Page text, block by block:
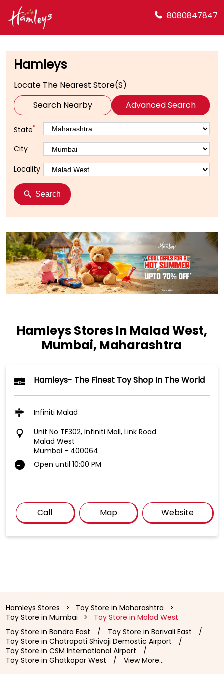
8080847847
Hamleys
Locate The Nearest Store(s)
Search Nearby
Advanced Search
State*
City
Locality
Search
Hamleys Stores In Malad West,
Mumbai, Maharashtra
Hamleys- The Finest Toy Shop In The World
Infiniti Malad
Unit No TF302, Infiniti Mall, Link Road
Malad West
Mumbai - 400064
Open until 10:00 PM
Call Map Website
Hamleys Stores
Toy Store in Maharashtra
Toy Store in Mumbai
Toy Store in Malad West
Toy Store in Bandra East
Toy Store in Borivali East
Toy Store in Chatrapati Shivaji Demostic Airport
Toy Store in CSM International Airport
Toy Store in Ghatkopar West
View More...